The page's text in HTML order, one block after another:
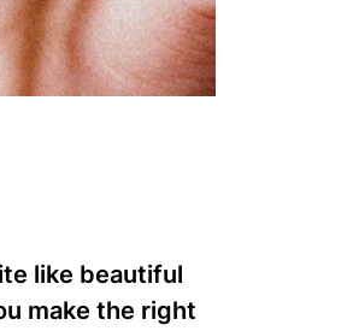
like beautiful
make the right